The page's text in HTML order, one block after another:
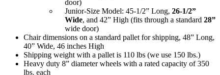
door)
Junior-Size Model: 45-1/2” Long, 26-1/2”
Wide, and 42” High (fits through a standard 28”
wide door)
Chair dimensions on a standard pallet for shipping, 48” Long,
40” Wide, 46 inches High
Shipping weight with a pallet is 110 lbs (we use 150 lbs.)
Heavy duty 8” diameter wheels with a rated capacity of 350
lbs. each